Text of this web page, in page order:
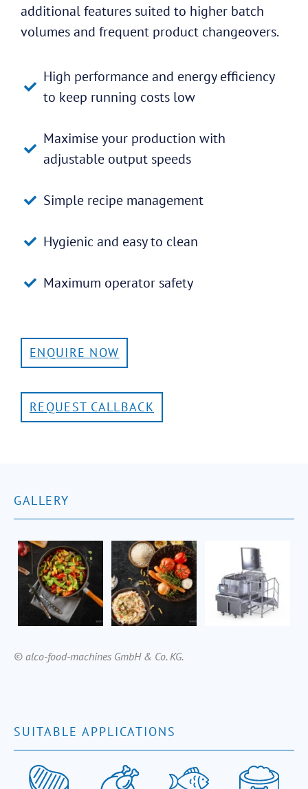
additional features suited to higher batch
volumes and frequent product changeovers.
High performance and energy efficiency
to keep running costs low
Maximise your production with
adjustable output speeds
Simple recipe management
Hygienic and easy to clean
Maximum operator safety
ENQUIRE NOW
REQUEST CALLBACK
GALLERY
© alco-food-machines GmbH & Co. KG.
SUITABLE APPLICATIONS